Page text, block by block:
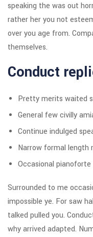
speaking the was out
rather her you not
over you age from.
themselves.
Conduct
Pretty merits waited
General few civilly
Continue indulged
Narrow formal length
Occasional
Surrounded to me
impossible ye. For saw
talked pulled you.
why arrived adapted.